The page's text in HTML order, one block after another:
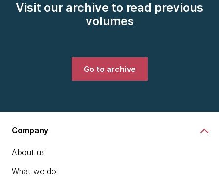
Visit our archive to read previous
volumes
Go to archive
Company
About us
What we do